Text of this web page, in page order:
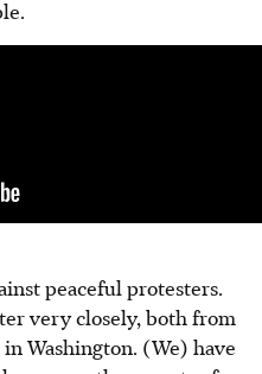
peaceful protesters.
very closely, both from
Washington. (We) have